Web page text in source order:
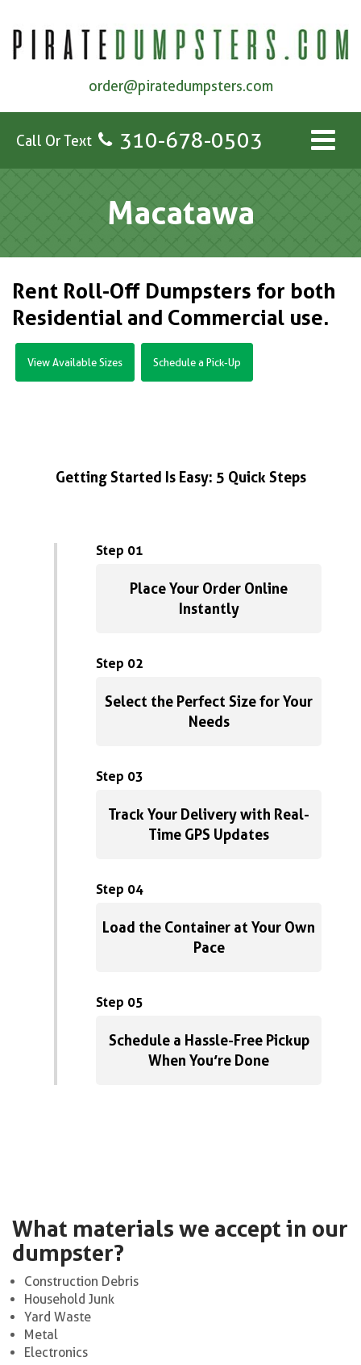
order@piratedumpsters.com
Call Or Text 310-678-0503
Macatawa
Rent Roll-Off Dumpsters for both
Residential and Commercial use.
View Available Sizes Schedule a Pick-Up
Getting Started Is Easy: 5 Quick Steps
Step 01
Place Your Order Online
Instantly
Step 02
Select the Perfect Size for Your
Needs
Step 03
Track Your Delivery with Real-
Time GPS Updates
Step 04
Load the Container at Your Own
Pace
Step 05
Schedule a Hassle-Free Pickup
When You’re Done
What materials we accept in our
dumpster?
Construction Debris
Household Junk
Yard Waste
Metal
Electronics